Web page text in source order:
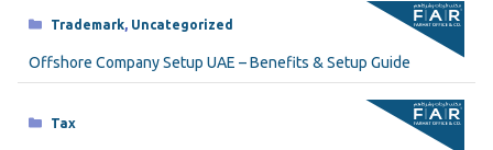
Categories
Trademark, Uncategorized
Offshore Company Setup UAE – Benefits & Setup Guide
Categories
Tax